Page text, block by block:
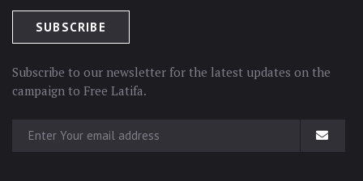
Subscribe to our newsletter for the latest updates on the
campaign to Free Latifa.